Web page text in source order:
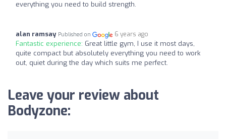
everything you need to build strength.
alan ramsay Published on 6 years ago
Fantastic experience: Great little gym, I use it most days,
quite compact but absolutely everything you need to work
out, quiet during the day which suits me perfect.
Leave your review about
Bodyzone: